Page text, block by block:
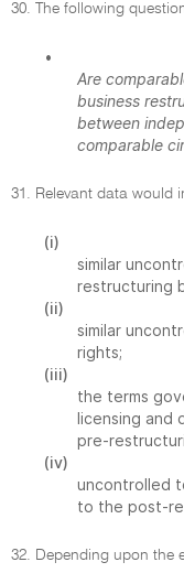
30. The following
•
Are
business
between
comparable
31. Relevant data would
(i)
similar
restructuring
(ii)
similar
rights;
(iii)
the terms
licensing and
pre-
(iv)
uncontrolled
to the post-
32. Depending upon the